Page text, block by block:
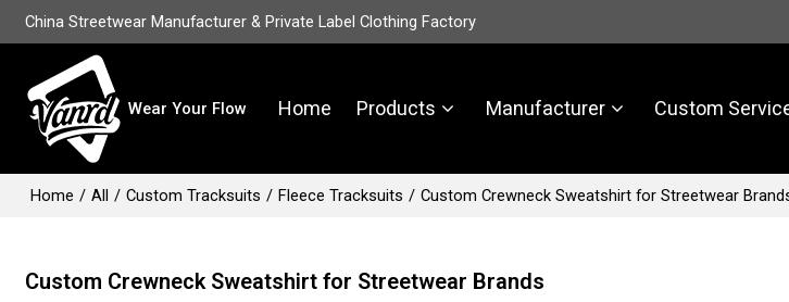
China Streetwear Manufacturer & Private Label Clothing Factory
Wear Your Flow Home Products Manufacturer Custom
Home / All / Custom Tracksuits / Fleece Tracksuits / Custom Crewneck Sweatshirt for Streetwear
Custom Crewneck Sweatshirt for Streetwear Brands